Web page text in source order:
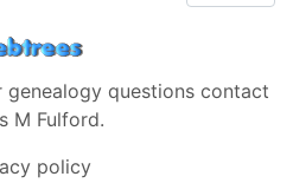
questions contact
M Fulford.
policy